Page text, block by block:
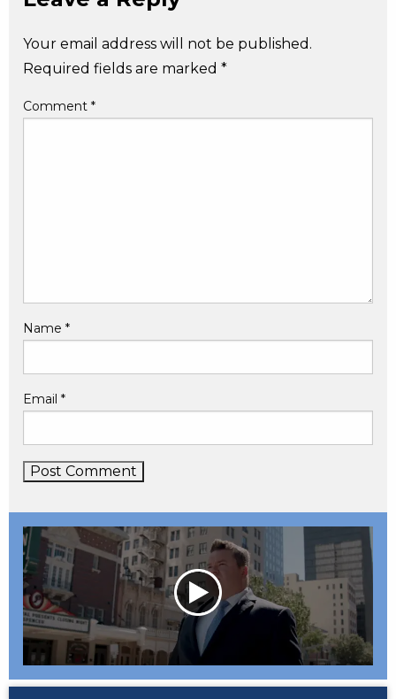
Your email address will not be published.
Required fields are marked *
Comment *
Name *
Email *